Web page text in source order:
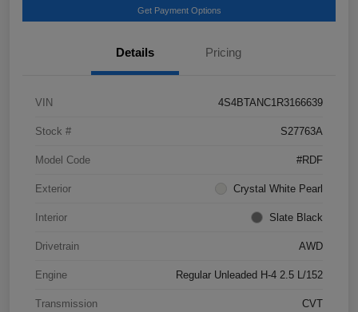
Get Payment Options
Details Pricing
VIN 4S4BTANC1R3166639
Stock # S27763A
Model Code #RDF
Exterior Crystal White Pearl
Interior Slate Black
Drivetrain AWD
Engine Regular Unleaded H-4 2.5 L/152
Transmission CVT